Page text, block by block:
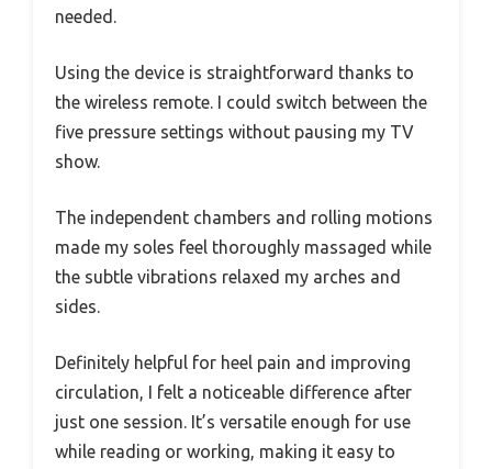
needed.
Using the device is straightforward thanks to
the wireless remote. I could switch between the
five pressure settings without pausing my TV
show.
The independent chambers and rolling motions
made my soles feel thoroughly massaged while
the subtle vibrations relaxed my arches and
sides.
Definitely helpful for heel pain and improving
circulation, I felt a noticeable difference after
just one session. It’s versatile enough for use
while reading or working, making it easy to